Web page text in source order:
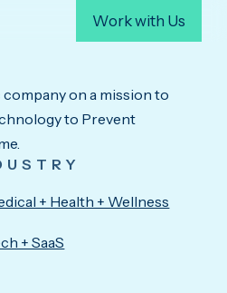
Work with Us
on a mission to
to Prevent
+ Health + Wellness
+ SaaS